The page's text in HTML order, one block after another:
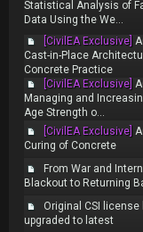
Statistical Analysis of
Data Using the We...
[CivilEA Exclusive]
Cast-in-Place
Concrete Practice
[CivilEA Exclusive]
Managing and
Age Strength o...
[CivilEA Exclusive]
Curing of Concrete
From War and
Blackout to Returning
Original CSI license
upgraded to latest